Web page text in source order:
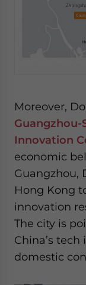
Moreover,
Guangzhou-
Innovation
economic
Guangzhou,
Hong Kong
innovation
The city is
China’s
domestic